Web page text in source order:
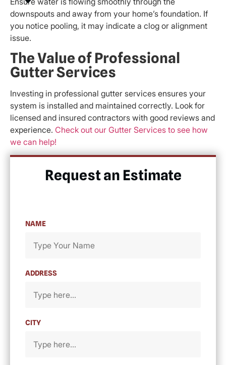
downspouts and away from your home’s foundation. If
you notice pooling, it may indicate a clog or alignment
issue.
The Value of Professional
Gutter Services
Investing in professional gutter services ensures your
system is installed and maintained correctly. Look for
licensed and insured contractors with good reviews and
experience. Check out our Gutter Services to see how
we can help!
Request an Estimate​
NAME
ADDRESS
CITY